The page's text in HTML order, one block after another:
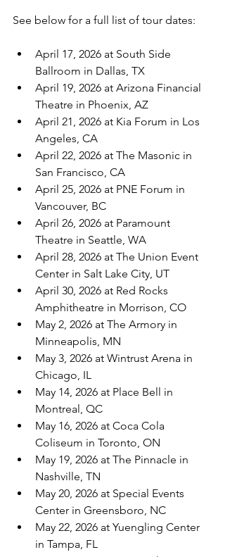
See below for a full list of tour dates:
April 17, 2026 at South Side
Ballroom in Dallas, TX
April 19, 2026 at Arizona Financial
Theatre in Phoenix, AZ
April 21, 2026 at Kia Forum in Los
Angeles, CA
April 22, 2026 at The Masonic in
San Francisco, CA
April 25, 2026 at PNE Forum in
Vancouver, BC
April 26, 2026 at Paramount
Theatre in Seattle, WA
April 28, 2026 at The Union Event
Center in Salt Lake City, UT
April 30, 2026 at Red Rocks
Amphitheatre in Morrison, CO
May 2, 2026 at The Armory in
Minneapolis, MN
May 3, 2026 at Wintrust Arena in
Chicago, IL
May 14, 2026 at Place Bell in
Montreal, QC
May 16, 2026 at Coca Cola
Coliseum in Toronto, ON
May 19, 2026 at The Pinnacle in
Nashville, TN
May 20, 2026 at Special Events
Center in Greensboro, NC
May 22, 2026 at Yuengling Center
in Tampa, FL